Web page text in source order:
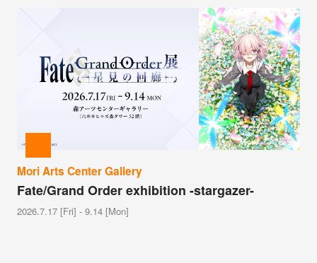
Mori Arts Center Gallery
Fate/Grand Order exhibition -stargazer-
2026.7.17 [Fri] - 9.14 [Mon]